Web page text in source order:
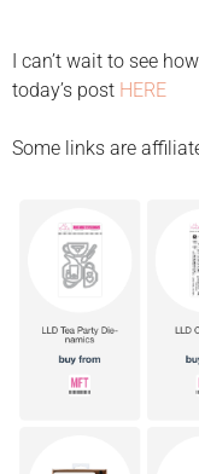
I can’t wait to see
today’s post HERE
Some links are